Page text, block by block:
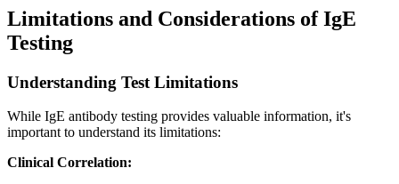
Limitations and Considerations of IgE
Testing
Understanding Test Limitations
While IgE antibody testing provides valuable information, it's
important to understand its limitations:
Clinical Correlation: